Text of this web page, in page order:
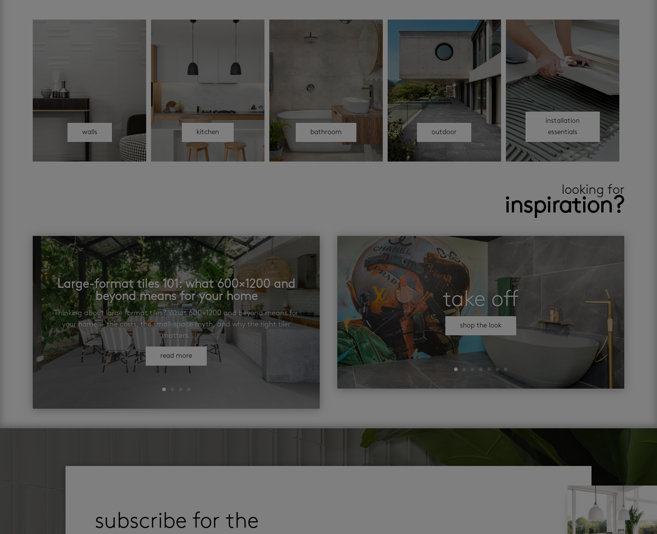
walls kitchen bathroom outdoor
installation
essentials
looking for
inspiration?
Large-format tiles 101: what 600×1200 and
beyond means for your home
Thinking about large format tiles? What 600×1200 and beyond means for
your home — the costs, the small-space myth, and why the right tiler
matters.
read more
take off
shop the look
subscribe for the